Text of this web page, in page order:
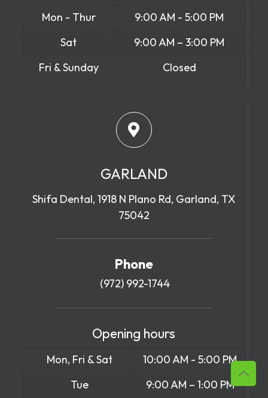
Mon - Thur
9:00 AM - 5:00 PM
Sat
9:00 AM – 3:00 PM
Fri & Sunday
Closed
GARLAND
Shifa Dental, 1918 N Plano Rd, Garland, TX
75042
Phone
(972) 992-1744
Opening hours
Mon, Fri & Sat
10:00 AM - 5:00 PM
Tue
9:00 AM – 1:00 PM